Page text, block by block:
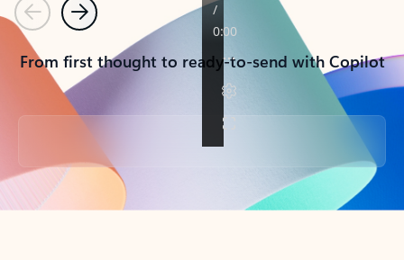
PreviousNext
From first thought to ready-to-send with Copilot
Back to tabs